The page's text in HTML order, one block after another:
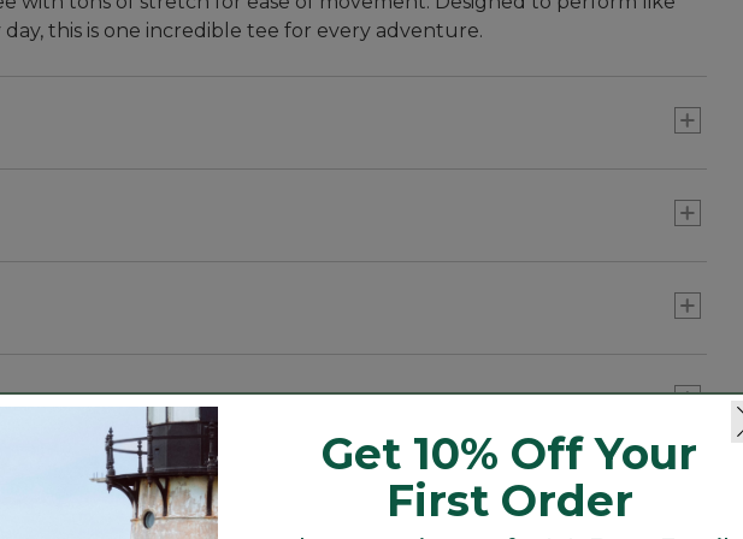
this is one incredible tee for every adventure.
-- 10x more than a white cotton tee.
Get 10% Off Your
First Order